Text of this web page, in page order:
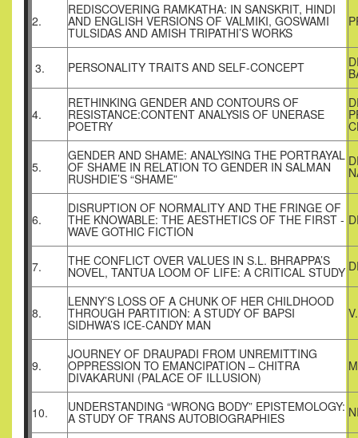
2.
REDISCOVERING RAMKATHA: IN SANSKRIT, HINDI
AND ENGLISH VERSIONS OF VALMIKI, GOSWAMI
TULSIDAS AND AMISH TRIPATHI’S WORKS
3. PERSONALITY TRAITS AND SELF-CONCEPT
4.
RETHINKING GENDER AND CONTOURS OF
RESISTANCE:CONTENT ANALYSIS OF UNERASE
POETRY
5.
GENDER AND SHAME: ANALYSING THE PORTRAYAL
OF SHAME IN RELATION TO GENDER IN SALMAN
RUSHDIE’S “SHAME”
6.
DISRUPTION OF NORMALITY AND THE FRINGE OF
THE KNOWABLE: THE AESTHETICS OF THE FIRST -
WAVE GOTHIC FICTION
7. THE CONFLICT OVER VALUES IN S.L. BHRAPPA’S
NOVEL, TANTUA LOOM OF LIFE: A CRITICAL STUDY
8.
LENNY’S LOSS OF A CHUNK OF HER CHILDHOOD
THROUGH PARTITION: A STUDY OF BAPSI
SIDHWA’S ICE-CANDY MAN
9.
JOURNEY OF DRAUPADI FROM UNREMITTING
OPPRESSION TO EMANCIPATION – CHITRA
DIVAKARUNI (PALACE OF ILLUSION)
10. UNDERSTANDING “WRONG BODY” EPISTEMOLOGY:
A STUDY OF TRANS AUTOBIOGRAPHIES